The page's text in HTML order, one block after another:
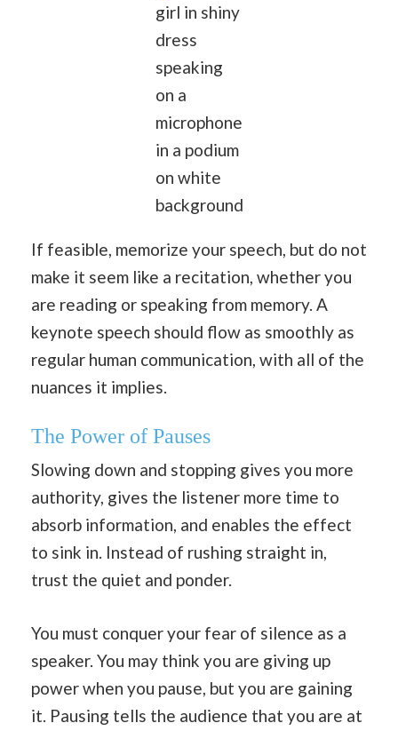
girl in shiny
dress
speaking
on a
microphone
in a podium
on white
background
If feasible, memorize your speech, but do not
make it seem like a recitation, whether you
are reading or speaking from memory. A
keynote speech should flow as smoothly as
regular human communication, with all of the
nuances it implies.
The Power of Pauses
Slowing down and stopping gives you more
authority, gives the listener more time to
absorb information, and enables the effect
to sink in. Instead of rushing straight in,
trust the quiet and ponder.
You must conquer your fear of silence as a
speaker. You may think you are giving up
power when you pause, but you are gaining
it. Pausing tells the audience that you are at